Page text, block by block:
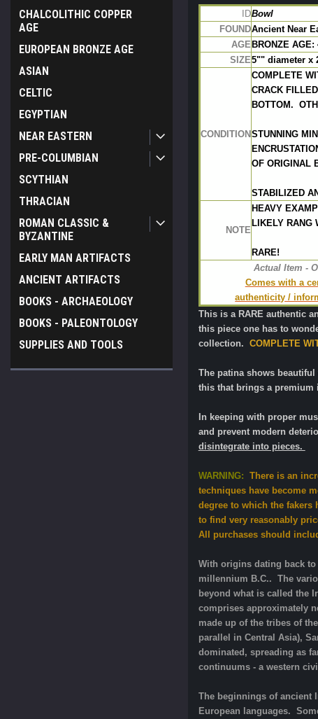
CHALCOLITHIC COPPER
AGE
EUROPEAN BRONZE AGE
ASIAN
CELTIC
EGYPTIAN
NEAR EASTERN
PRE-COLUMBIAN
SCYTHIAN
THRACIAN
ROMAN CLASSIC &
BYZANTINE
EARLY MAN ARTIFACTS
ANCIENT ARTIFACTS
BOOKS - ARCHAEOLOGY
BOOKS - PALEONTOLOGY
SUPPLIES AND TOOLS
IDBowl
FOUNDAncient Near
AGEBRONZE AGE:
SIZE5"" diameter x
CONDITION
COMPLETE
CRACK
BOTTOM.
STUNNING
OF ORIGINAL
STABILIZED
NOTE
HEAVY
LIKELY RANG
RARE!
Actual Item -
Comes with a
authenticity /
This is a RARE authentic
this piece one has to
collection. COMPLETE
The patina shows
this that brings a premium
In keeping with proper
and prevent modern
disintegrate into pieces.
WARNING: There is an
techniques have become
degree to which the fakers
to find very reasonably
All purchases should
With origins dating back
millennium B.C.. The
beyond what is called the
comprises approximately
made up of the tribes of
parallel in Central Asia),
dominated, spreading as
continuums - a western
The beginnings of ancient
European languages.